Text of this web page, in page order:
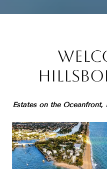
Estates on the